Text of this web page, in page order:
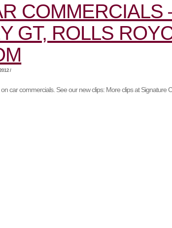
COMMERCIALS
GT, ROLLS
/
car commercials. See our new clips: More clips at Signature